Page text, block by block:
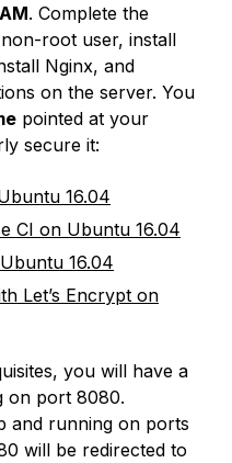
. Complete the
root user, install
Nginx, and
on the server. You
pointed at your
secure it:
16.04
CI on Ubuntu 16.04
16.04
Let’s Encrypt on
you will have a
on port 8080.
and running on ports
will be redirected to